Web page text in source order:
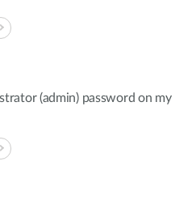
(admin) password on my